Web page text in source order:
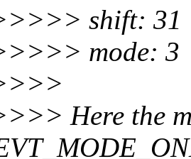
shift: 31
mode: 3
Here the